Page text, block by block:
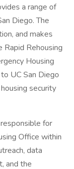
a range of
Diego. The
and makes
Rapid Rehousing
Housing
UC San Diego
security
for
Office within
data
and the